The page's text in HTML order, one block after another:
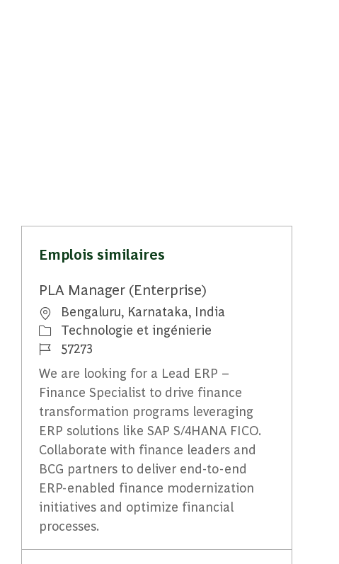
Emplois similaires
PLA Manager (Enterprise)
Emplacement
Bengaluru, Karnataka, India
Catégorie
Technologie et ingénierie
Identifiant du travail
57273
We are looking for a Lead ERP –
Finance Specialist to drive finance
transformation programs leveraging
ERP solutions like SAP S/4HANA FICO.
Collaborate with finance leaders and
BCG partners to deliver end-to-end
ERP-enabled finance modernization
initiatives and optimize financial
processes.